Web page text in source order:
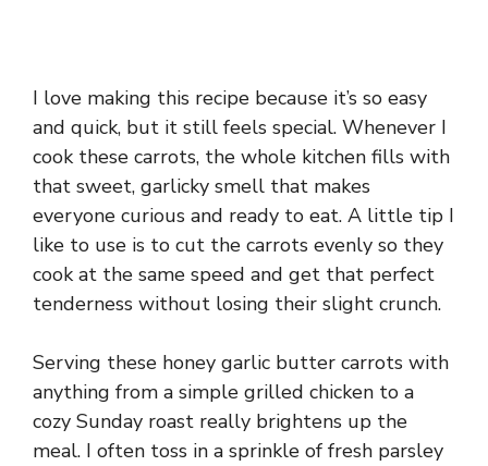
I love making this recipe because it’s so easy
and quick, but it still feels special. Whenever I
cook these carrots, the whole kitchen fills with
that sweet, garlicky smell that makes
everyone curious and ready to eat. A little tip I
like to use is to cut the carrots evenly so they
cook at the same speed and get that perfect
tenderness without losing their slight crunch.
Serving these honey garlic butter carrots with
anything from a simple grilled chicken to a
cozy Sunday roast really brightens up the
meal. I often toss in a sprinkle of fresh parsley